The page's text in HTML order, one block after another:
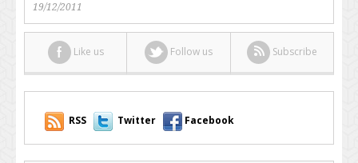
19/12/2011
Like us Follow us Subscribe
RSS Twitter Facebook